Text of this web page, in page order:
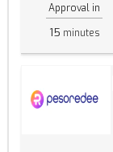
Approval in
15 minutes